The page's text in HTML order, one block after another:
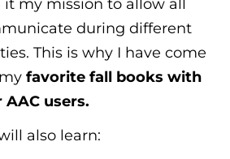
it my mission to allow all
during different
This is why I have come
favorite fall books with
AAC users.
also learn: